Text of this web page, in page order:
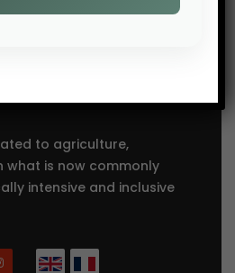
to agriculture,
what is now commonly
intensive and inclusive